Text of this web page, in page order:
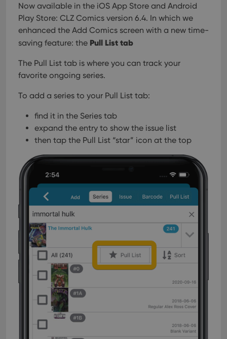
Now available in the iOS App Store and Android
Play Store: CLZ Comics version 6.4. In which we
enhanced the Add Comics screen with a new time-
saving feature: the Pull List tab
The Pull List tab is where you can track your
favorite ongoing series.
To add a series to your Pull List tab:
find it in the Series tab
expand the entry to show the issue list
then tap the Pull List “star” icon at the top